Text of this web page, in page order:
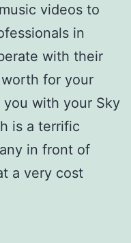
videos to
in
with their
for your
with your Sky
is a terrific
in front of
a very cost